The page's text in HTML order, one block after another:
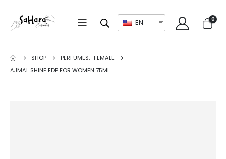
EN 0
SHOP PERFUMES, FEMALE
AJMAL SHINE EDP FOR WOMEN 75ML